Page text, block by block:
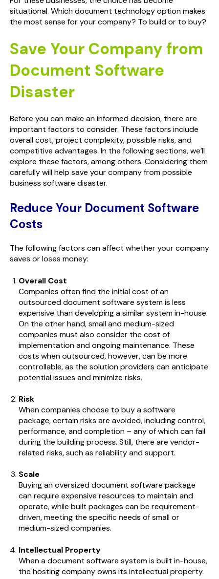
situational. Which document technology option makes
the most sense for your company? To build or to buy?
Save Your Company from
Document Software
Disaster
Before you can make an informed decision, there are
important factors to consider. These factors include
overall cost, project complexity, possible risks, and
competitive advantages. In the following sections, we’ll
explore these factors, among others. Considering them
carefully will help save your company from possible
business software disaster.
Reduce Your Document Software
Costs
The following factors can affect whether your company
saves or loses money:
Overall Cost
Companies often find the initial cost of an
outsourced document software system is less
expensive than developing a similar system in-house.
On the other hand, small and medium-sized
companies must also consider the cost of
implementation and ongoing maintenance. These
costs when outsourced, however, can be more
controllable, as the solution providers can anticipate
potential issues and minimize risks.
Risk
When companies choose to buy a software
package, certain risks are avoided, including control,
performance, and completion – any of which can fail
during the building process. Still, there are vendor-
related risks, such as reliability and support.
Scale
Buying an oversized document software package
can require expensive resources to maintain and
operate, while built packages can be requirement-
driven, meeting the specific needs of small or
medium-sized companies.
Intellectual Property
When a document software system is built in-house,
the hosting company owns its intellectual property.